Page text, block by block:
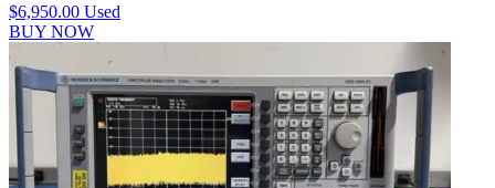
$6,950.00 Used
BUY NOW